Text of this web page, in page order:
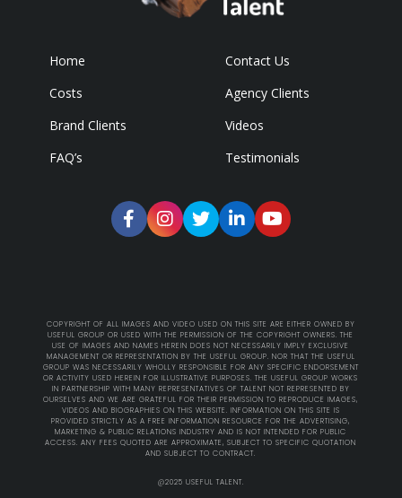
Home
Contact Us
Costs
Agency Clients
Brand Clients
Videos
FAQ’s
Testimonials
COPYRIGHT OF ALL IMAGES AND VIDEO USED ON THIS SITE ARE EITHER OWNED BY
USEFUL GROUP OR USED WITH THE PERMISSION OF THE COPYRIGHT OWNERS. THE
USE OF IMAGES AND NAMES HEREIN DOES NOT NECESSARILY IMPLY EXCLUSIVE
MANAGEMENT OR REPRESENTATION BY THE USEFUL GROUP. NOR THAT THE USEFUL
GROUP WAS NECESSARILY WHOLLY RESPONSIBLE FOR ANY SPECIFIC ENDORSEMENT
OR ACTIVITY USED HEREIN FOR ILLUSTRATIVE PURPOSES. THE USEFUL GROUP WORKS
IN PARTNERSHIP WITH MANY REPRESENTATIVES OF TALENT NOT REPRESENTED BY
OURSELVES AND WE ARE GRATEFUL FOR THEIR PERMISSION TO REPRODUCE IMAGES,
VIDEOS AND BIOGRAPHIES ON THIS WEBSITE. INFORMATION ON THIS SITE IS
PROVIDED STRICTLY AS A FREE INFORMATION RESOURCE FOR THE ADVERTISING,
MARKETING & PUBLIC RELATIONS INDUSTRY AND IS NOT INTENDED FOR PUBLIC
ACCESS. ANY FEES QUOTED ARE APPROXIMATE, SUBJECT TO SPECIFIC QUOTATION
AND SUBJECT TO CONTRACT.
@2025 USEFUL TALENT.